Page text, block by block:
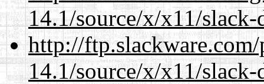
14.1/source/x/x11/slack-
http://
14.1/source/x/x11/slack-